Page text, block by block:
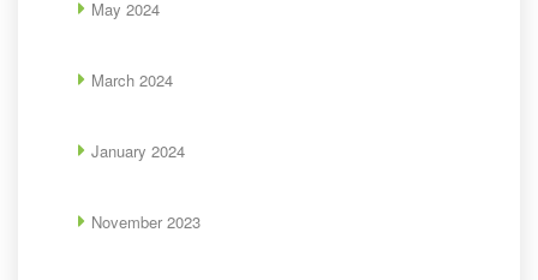
May 2024
March 2024
January 2024
November 2023